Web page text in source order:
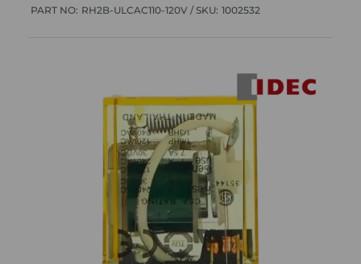
PART NO: RH2B-ULCAC110-120V /SKU: 1002532